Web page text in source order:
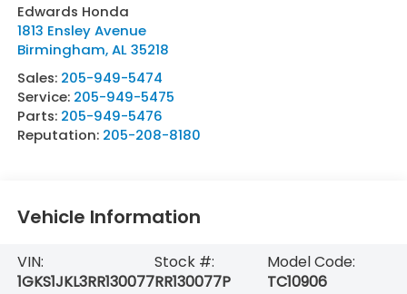
Edwards Honda
1813 Ensley Avenue
Birmingham,AL 35218
Sales: 205-949-5474
Service: 205-949-5475
Parts: 205-949-5476
Reputation: 205-208-8180
Vehicle Information
VIN:
1GKS1JKL3RR130077
Stock #:
RR130077P
Model Code:
TC10906